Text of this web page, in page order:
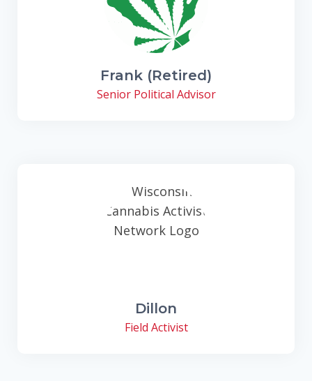
Frank (Retired)
Senior Political Advisor
Dillon
Field Activist